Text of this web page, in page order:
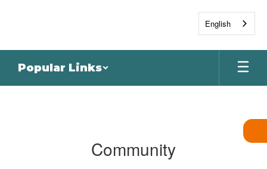
Popular Links
Community
English